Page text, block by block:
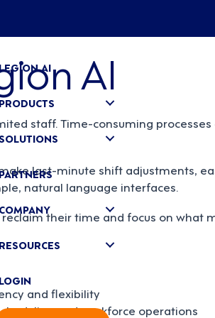
AI
PRODUCTS
SOLUTIONS
COMPANY
RESOURCES
LOGIN
AI
staff. Time-consuming
last-minute shift adjustments,
natural language interfaces.
their time and focus on what
and flexibility
and workforce operations